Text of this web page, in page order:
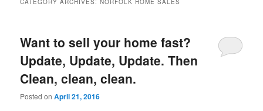
Want to sell your home fast?
Update, Update, Update. Then
Clean, clean, clean.
Posted onApril 21, 2016